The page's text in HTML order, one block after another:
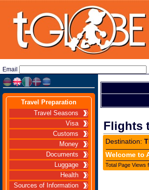
Email
Travel Preparation
Travel Seasons
Visa
Customs
Money
Documents
Luggage
Health
Sources of Information
Flights
Destination:
Welcome to
Total Page Views